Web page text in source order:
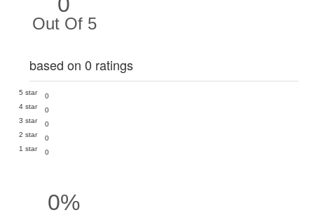
Out Of 5
based on 0 ratings
5 star
0
4 star
0
3 star
0
2 star
0
1 star
0
0%